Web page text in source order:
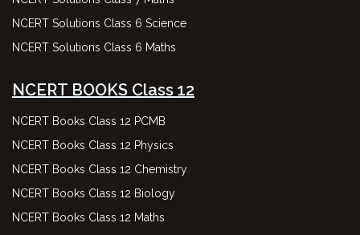
NCERT Solutions Class 6 Science
NCERT Solutions Class 6 Maths
NCERT BOOKS Class 12
NCERT Books Class 12 PCMB
NCERT Books Class 12 Physics
NCERT Books Class 12 Chemistry
NCERT Books Class 12 Biology
NCERT Books Class 12 Maths